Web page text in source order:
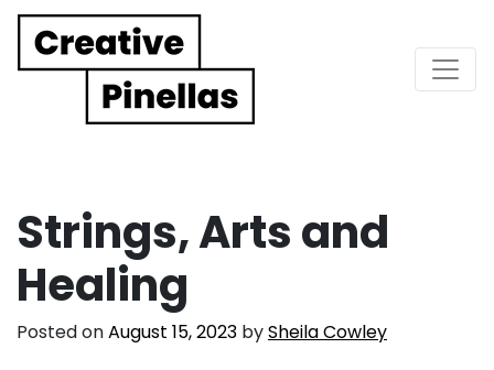
Main Navigation
Strings, Arts and
Healing
Posted onAugust 15, 2023 bySheila Cowley